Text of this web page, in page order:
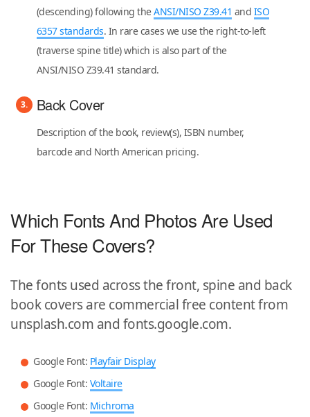
(descending) following theANSI/NISO Z39.41 and ISO
6357 standards. In rare cases we use the right-to-left
(traverse spine title) which is also part of the
ANSI/NISO Z39.41 standard.
Back Cover
Description of the book, review(s), ISBN number,
barcode and North American pricing.
Which Fonts And Photos Are Used
For These Covers?
The fonts used across the front, spine and back
book covers are commercial free content from
unsplash.com and fonts.google.com.
Google Font: Playfair Display
Google Font: Voltaire
Google Font: Michroma